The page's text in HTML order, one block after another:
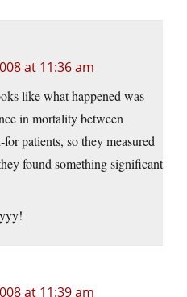
at 11:36 am
like what happened was
in mortality between
patients, so they measured
found something significant
at 11:39 am